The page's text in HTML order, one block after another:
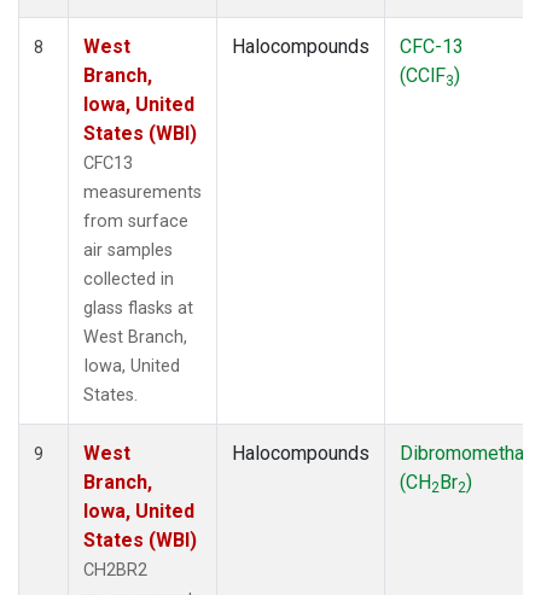
8
West
Branch,
Iowa, United
States (WBI)
CFC13
measurements
from surface
air samples
collected in
glass flasks at
West Branch,
Iowa, United
States.
Halocompounds
CFC-13
(CClF3)
9
West
Branch,
Iowa, United
States (WBI)
CH2BR2
Halocompounds
(CH2Br2)